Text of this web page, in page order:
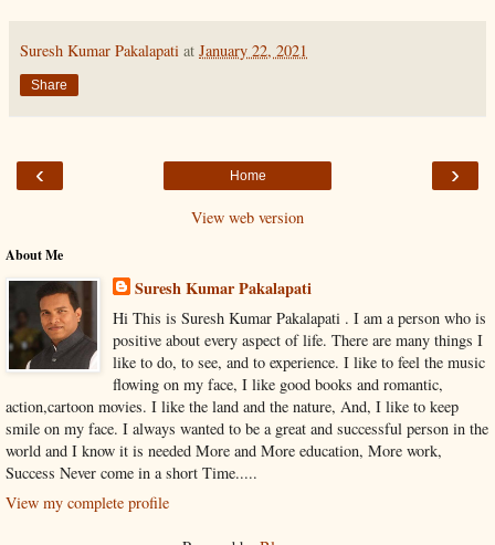
Suresh Kumar Pakalapati at January 22, 2021
Share
‹ ›
Home
View web version
About Me
Suresh Kumar Pakalapati
Hi This is Suresh Kumar Pakalapati . I am a person who is
positive about every aspect of life. There are many things I
like to do, to see, and to experience. I like to feel the music
flowing on my face, I like good books and romantic,
action,cartoon movies. I like the land and the nature, And, I like to keep
smile on my face. I always wanted to be a great and successful person in the
world and I know it is needed More and More education, More work,
Success Never come in a short Time.....
View my complete profile